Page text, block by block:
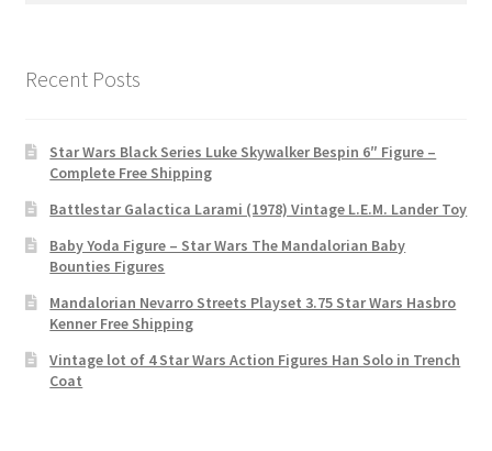
Recent Posts
Star Wars Black Series Luke Skywalker Bespin 6″ Figure –
Complete Free Shipping
Battlestar Galactica Larami (1978) Vintage L.E.M. Lander Toy
Baby Yoda Figure – Star Wars The Mandalorian Baby
Bounties Figures
Mandalorian Nevarro Streets Playset 3.75 Star Wars Hasbro
Kenner Free Shipping
Vintage lot of 4 Star Wars Action Figures Han Solo in Trench
Coat